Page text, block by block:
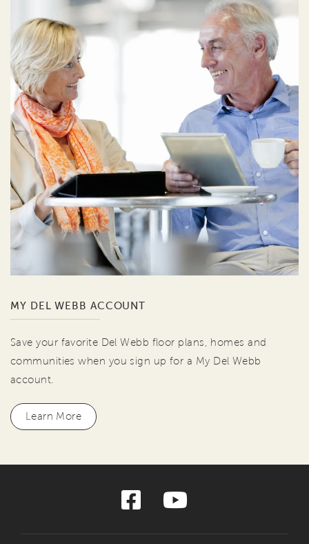
MY DEL WEBB ACCOUNT
Save your favorite Del Webb floor plans, homes and
communities when you sign up for a My Del Webb
account.
Learn More